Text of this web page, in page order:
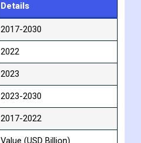
Details
2017-2030
2022
2023
2023-2030
2017-2022
Value (USD Billion)